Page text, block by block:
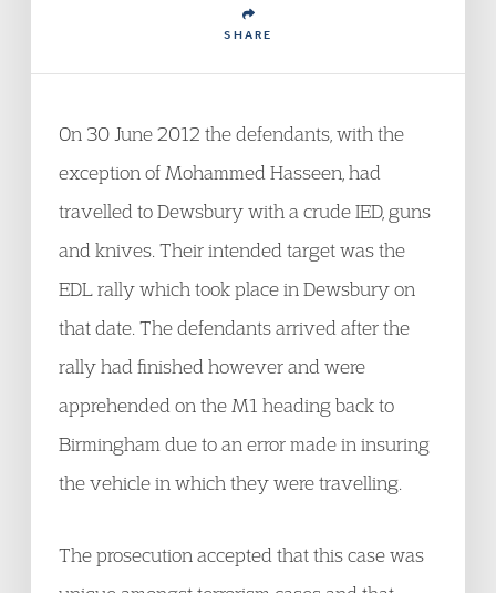
SHARE
On 30 June 2012 the defendants, with the
exception of Mohammed Hasseen, had
travelled to Dewsbury with a crude IED, guns
and knives. Their intended target was the
EDL rally which took place in Dewsbury on
that date. The defendants arrived after the
rally had finished however and were
apprehended on the M1 heading back to
Birmingham due to an error made in insuring
the vehicle in which they were travelling.
The prosecution accepted that this case was